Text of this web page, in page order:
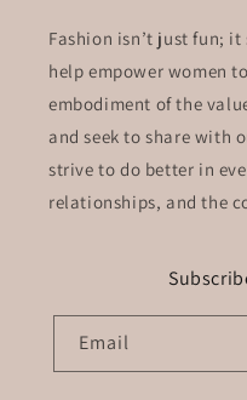
Fashion isn’t just fun;
help empower women
embodiment of the
and seek to share with
strive to do better in
relationships, and the
Email